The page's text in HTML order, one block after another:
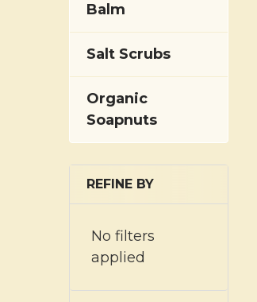
Balm
Salt Scrubs
Organic
Soapnuts
REFINE BY
No filters
applied